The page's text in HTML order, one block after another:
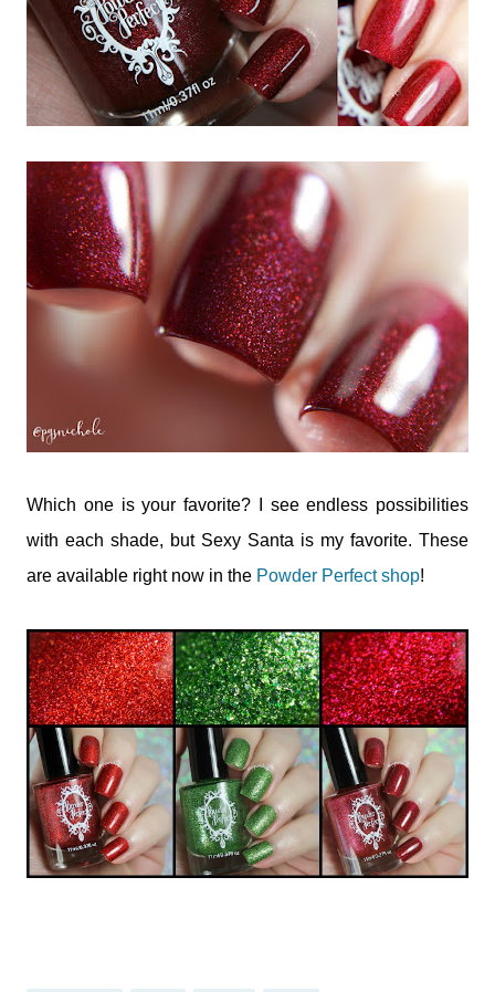
Which one is your favorite? I see endless possibilities
with each shade, but Sexy Santa is my favorite. These
are available right now in the Powder Perfect shop!